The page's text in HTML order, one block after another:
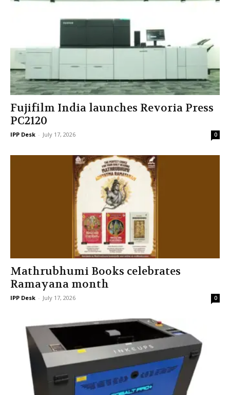
Fujifilm India launches Revoria Press
PC2120
IPP Desk - July 17, 2026 0
Mathrubhumi Books celebrates
Ramayana month
IPP Desk - July 17, 2026 0